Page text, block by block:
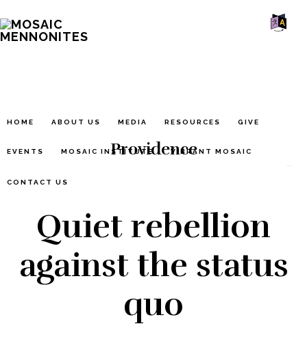
to
to
to
HOME ABOUT US MEDIA RESOURCES GIVE
EVENTS MOSAIC INSTITUTE VIBRANT MOSAIC
CONTACT US
Providence
Quiet rebellion
against the status
quo